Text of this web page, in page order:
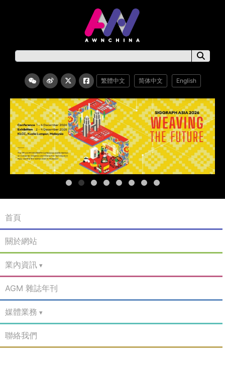
繁體中文 简体中文 English
首頁
關於網站
業內資訊
AGM 雜誌年刊
媒體業務
聯絡我們